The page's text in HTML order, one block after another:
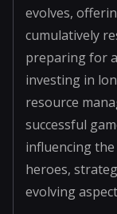
evolves,
cumulatively
preparing for
investing in
resource
successful
influencing
heroes,
evolving